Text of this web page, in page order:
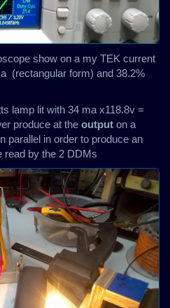
show on a my TEK current
(rectangular form) and 38.2%
lamp lit with 34 ma x118.8v =
produce at the output on a
parallel in order to produce an
read by the 2 DDMs